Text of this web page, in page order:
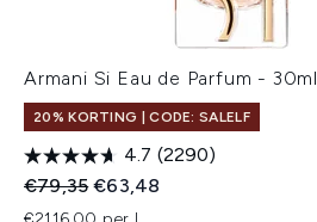
Armani Si Eau de Parfum - 30ml
20% KORTING | CODE: SALELF
4.7 (2290)
Recommended Retail Price:
€79,35Huidige prijs:
€63,48